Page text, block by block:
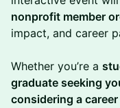
nonprofit member
impact, and career
Whether you’re a
graduate seeking
considering a